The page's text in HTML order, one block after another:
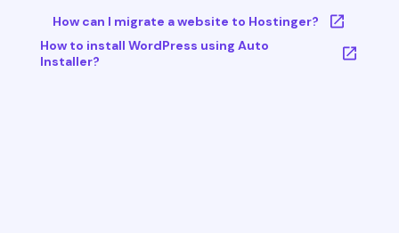
How can I migrate a website to Hostinger?
How to install WordPress using Auto
Installer?